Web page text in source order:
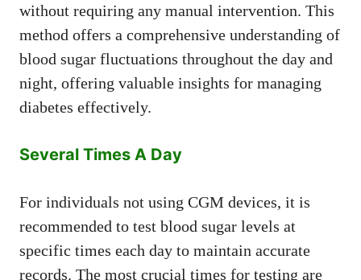
without requiring any manual intervention. This
method offers a comprehensive understanding of
blood sugar fluctuations throughout the day and
night, offering valuable insights for managing
diabetes effectively.
Several Times A Day
For individuals not using CGM devices, it is
recommended to test blood sugar levels at
specific times each day to maintain accurate
records. The most crucial times for testing are